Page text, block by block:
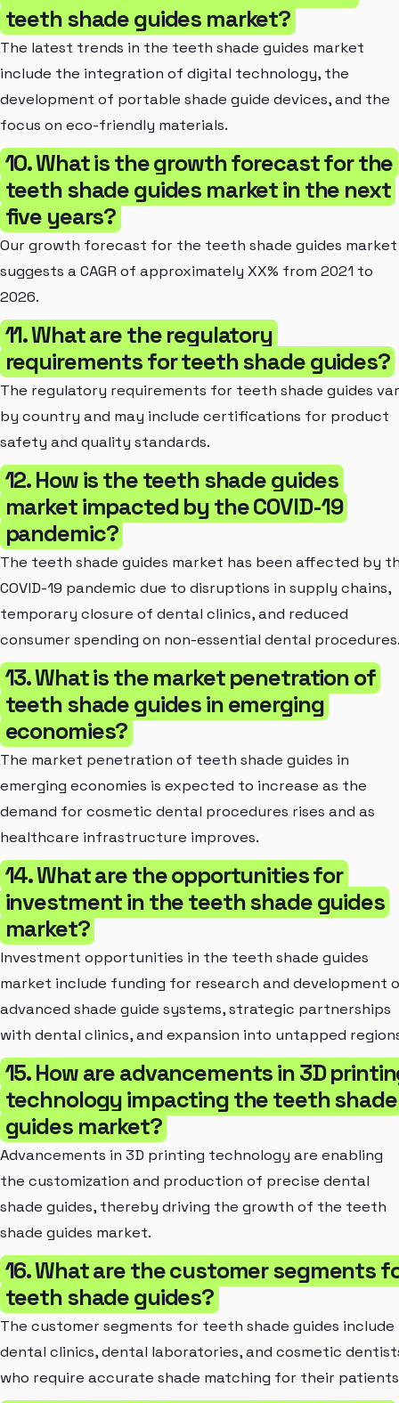
teeth shade guides market?
The latest trends in the teeth shade guides market
include the integration of digital technology, the
development of portable shade guide devices, and the
focus on eco-friendly materials.
10. What is the growth forecast for the
teeth shade guides market in the next
five years?
Our growth forecast for the teeth shade guides market
suggests a CAGR of approximately XX% from 2021 to
2026.
11. What are the regulatory
requirements for teeth shade guides?
The regulatory requirements for teeth shade guides
by country and may include certifications for product
safety and quality standards.
12. How is the teeth shade guides
market impacted by the COVID-19
pandemic?
The teeth shade guides market has been affected by
COVID-19 pandemic due to disruptions in supply chains,
temporary closure of dental clinics, and reduced
consumer spending on non-essential dental
13. What is the market penetration of
teeth shade guides in emerging
economies?
The market penetration of teeth shade guides in
emerging economies is expected to increase as the
demand for cosmetic dental procedures rises and as
healthcare infrastructure improves.
14. What are the opportunities for
investment in the teeth shade guides
market?
Investment opportunities in the teeth shade guides
market include funding for research and development
advanced shade guide systems, strategic partnerships
with dental clinics, and expansion into untapped
15. How are advancements in 3D
technology impacting the teeth shade
guides market?
Advancements in 3D printing technology are enabling
the customization and production of precise dental
shade guides, thereby driving the growth of the teeth
shade guides market.
16. What are the customer segments
teeth shade guides?
The customer segments for teeth shade guides include
dental clinics, dental laboratories, and cosmetic
who require accurate shade matching for their